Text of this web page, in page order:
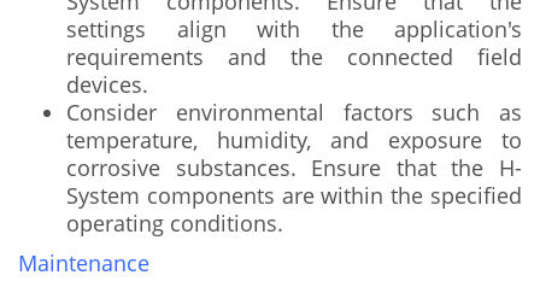
settings align with the application's
requirements and the connected field
devices.
Consider environmental factors such as
temperature, humidity, and exposure to
corrosive substances. Ensure that the H-
System components are within the specified
operating conditions.
Maintenance